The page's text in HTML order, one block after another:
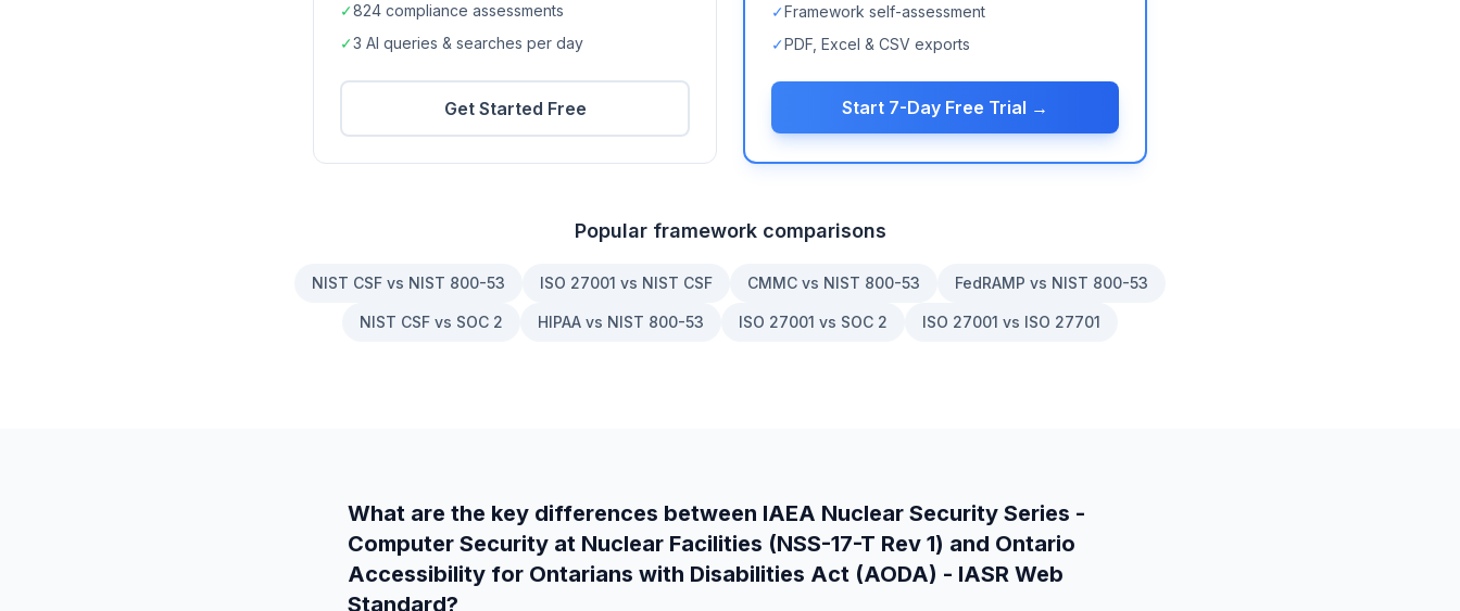
✓824 compliance assessments
✓3 AI queries & searches per day
Get Started Free
✓Framework self-assessment
✓PDF, Excel & CSV exports
Start 7-Day Free Trial →
Popular framework comparisons
NIST CSF vs NIST 800-53 ISO 27001 vs NIST CSF CMMC vs NIST 800-53 FedRAMP vs NIST 800-53
NIST CSF vs SOC 2 HIPAA vs NIST 800-53 ISO 27001 vs SOC 2 ISO 27001 vs ISO 27701
What are the key differences between IAEA Nuclear Security Series -
Computer Security at Nuclear Facilities (NSS-17-T Rev 1) and Ontario
Accessibility for Ontarians with Disabilities Act (AODA) - IASR Web
Standard?